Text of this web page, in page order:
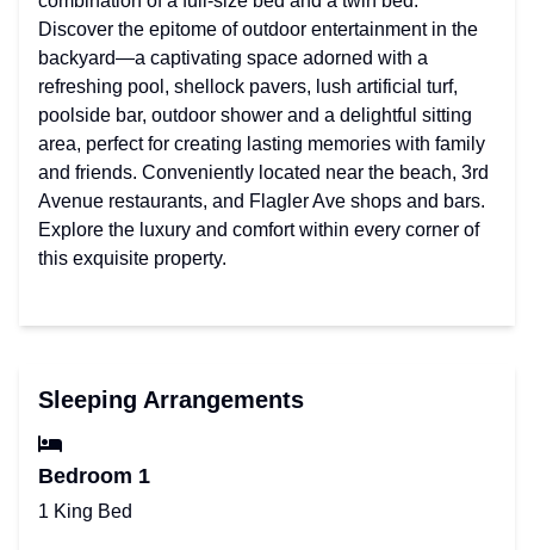
Discover the epitome of outdoor entertainment in the
backyard—a captivating space adorned with a
refreshing pool, shellock pavers, lush artificial turf,
poolside bar, outdoor shower and a delightful sitting
area, perfect for creating lasting memories with family
and friends. Conveniently located near the beach, 3rd
Avenue restaurants, and Flagler Ave shops and bars.
Explore the luxury and comfort within every corner of
this exquisite property.
Sleeping Arrangements
Bedroom 1
1 King Bed